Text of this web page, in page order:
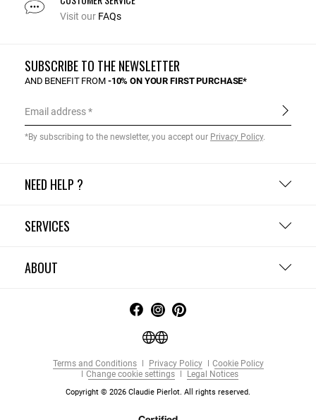
Visit our FAQs
NEED HELP ?
SERVICES
ABOUT
SUBSCRIBE TO THE NEWSLETTER
AND BENEFIT FROM -10% ON YOUR FIRST PURCHASE*
Email address
*By subscribing to the newsletter, you accept our Privacy Policy.
Terms and Conditions Privacy Policy
Cookie Policy
Change cookie settings
Legal Notices
Copyright © 2026 Claudie Pierlot. All rights reserved.